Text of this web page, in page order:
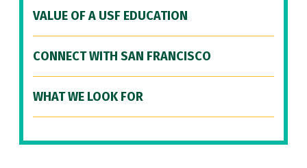
VALUE OF A USF EDUCATION
CONNECT WITH SAN FRANCISCO
WHAT WE LOOK FOR